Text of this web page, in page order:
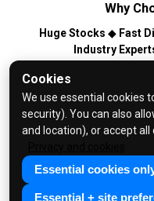
Cookies
We use essential cookies
security). You can also
and location), or accept all
Essential cookies
Essential + site
Why
Huge Stocks ◆ Fast
Industry
© 2026 Blue Aran Limited -
Help and FAQs
Contact Us
Terms & Conditions